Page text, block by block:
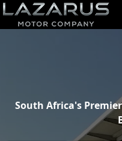
South Africa's